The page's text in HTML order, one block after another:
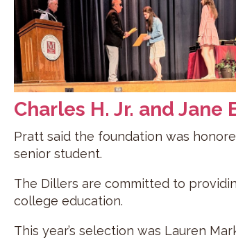
Charles H. Jr. and
Pratt said the foundation was
senior student.
The Dillers are committed to
college education.
This year’s selection was Lauren